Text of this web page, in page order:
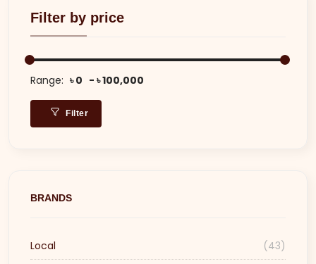
Filter by price
Range: ৳ 0 ৳ 100,000
Filter
BRANDS
Local
(43)